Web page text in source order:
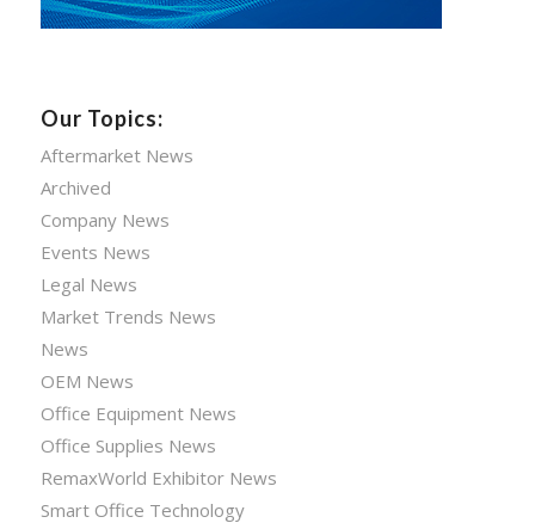
Our Topics:
Aftermarket News
Archived
Company News
Events News
Legal News
Market Trends News
News
OEM News
Office Equipment News
Office Supplies News
RemaxWorld Exhibitor News
Smart Office Technology